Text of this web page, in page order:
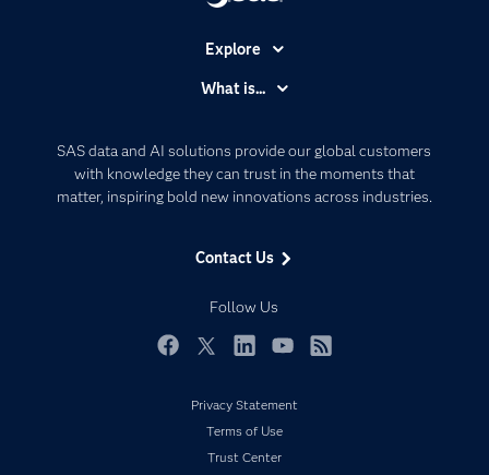
SAS data and AI solutions provide our global customers
with knowledge they can trust in the moments that
matter, inspiring bold new innovations across industries.
Contact Us
Follow Us
Explore
Communities
Company
Developers
Documentation
Events
My SAS
Newsroom
What is...
Artificial Intelligence
Data Management
Privacy Statement
Terms of Use
Trust Center